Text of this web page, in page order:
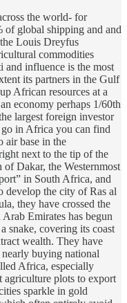
the world- for
of global shipping and and
Louis Dreyfus
commodities
influence is the most
its partners in the Gulf
African resources at a
economy perhaps 1/60th
largest foreign investor
in Africa you can find
air base in the
next to the tip of the
Dakar, the Westernmost
in South Africa, and
develop the city of Ras al
they have crossed the
Emirates has begun
snake, covering its coast
wealth. They have
nearly buying national
Africa, especially
agriculture plots to export
sparkle in gold